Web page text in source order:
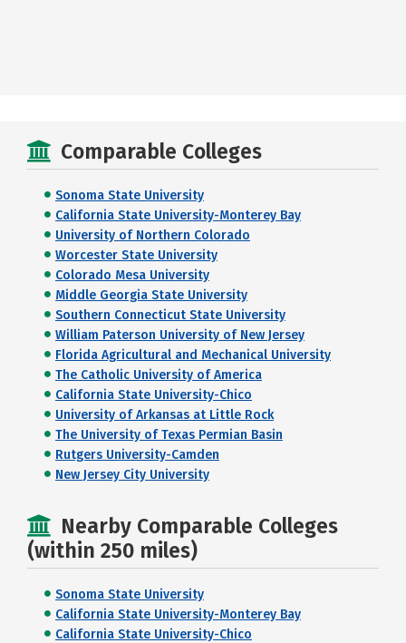
Comparable Colleges
Sonoma State University
California State University-Monterey Bay
University of Northern Colorado
Worcester State University
Colorado Mesa University
Middle Georgia State University
Southern Connecticut State University
William Paterson University of New Jersey
Florida Agricultural and Mechanical University
The Catholic University of America
California State University-Chico
University of Arkansas at Little Rock
The University of Texas Permian Basin
Rutgers University-Camden
New Jersey City University
Nearby Comparable Colleges
(within 250 miles)
Sonoma State University
California State University-Monterey Bay
California State University-Chico